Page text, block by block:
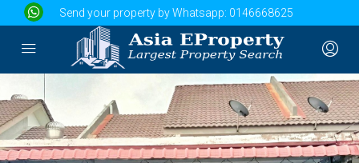
Send your property by Whatsapp: 0146668625